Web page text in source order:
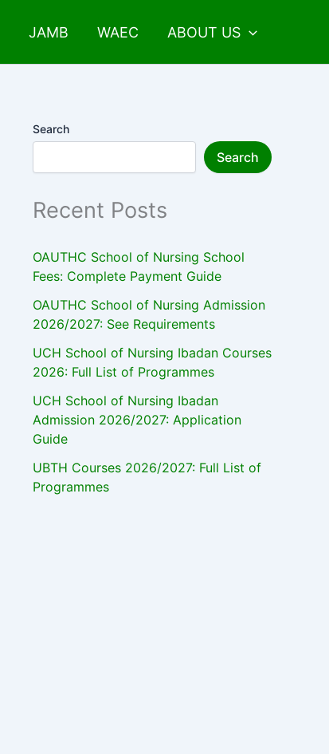
JAMB WAEC ABOUT US
Search
Search
Recent Posts
OAUTHC School of Nursing School
Fees: Complete Payment Guide
OAUTHC School of Nursing Admission
2026/2027: See Requirements
UCH School of Nursing Ibadan Courses
2026: Full List of Programmes
UCH School of Nursing Ibadan
Admission 2026/2027: Application
Guide
UBTH Courses 2026/2027: Full List of
Programmes